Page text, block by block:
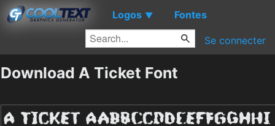
Logos ▼ Fontes
Se connecter
Download A Ticket Font